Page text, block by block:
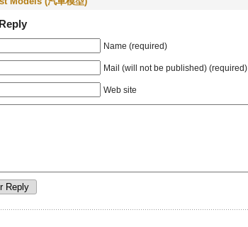
Name (required)
Mail (will not be published) (required)
Web site